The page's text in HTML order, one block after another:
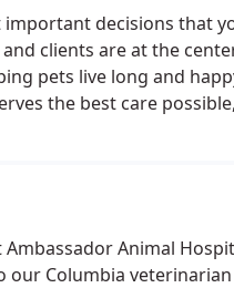
decisions that
clients are at the
pets live long and
the best care
Animal
Columbia